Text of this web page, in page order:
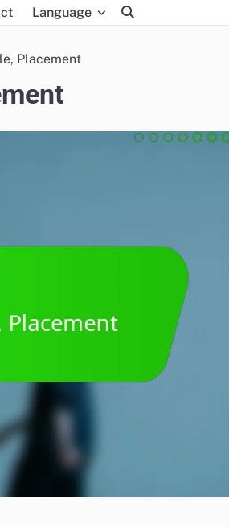
Language
Placement